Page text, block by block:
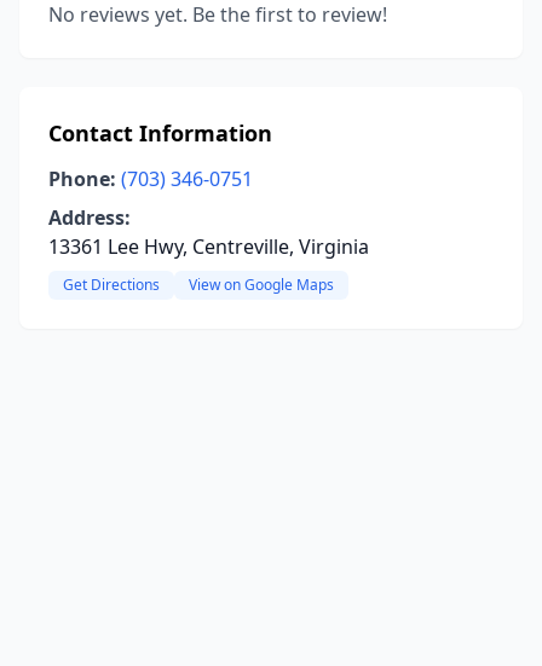
No reviews yet. Be the first to review!
Contact Information
Phone: (703) 346-0751
Address:
13361 Lee Hwy, Centreville, Virginia
Get Directions View on Google Maps